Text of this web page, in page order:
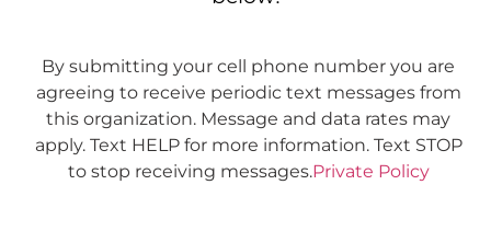
By submitting your cell phone number you are
agreeing to receive periodic text messages from
this organization. Message and data rates may
apply. Text HELP for more information. Text STOP
to stop receiving messages.Private Policy